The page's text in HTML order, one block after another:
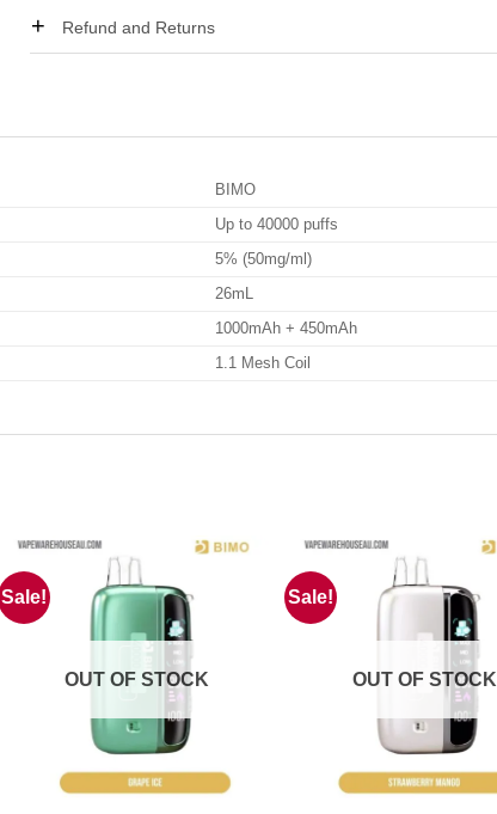
Refund and Returns
BIMO
Up to 40000 puffs
5% (50mg/ml)
26mL
1000mAh + 450mAh
1.1 Mesh Coil
Sale!
OUT OF STOCK
Sale!
OUT OF STOCK